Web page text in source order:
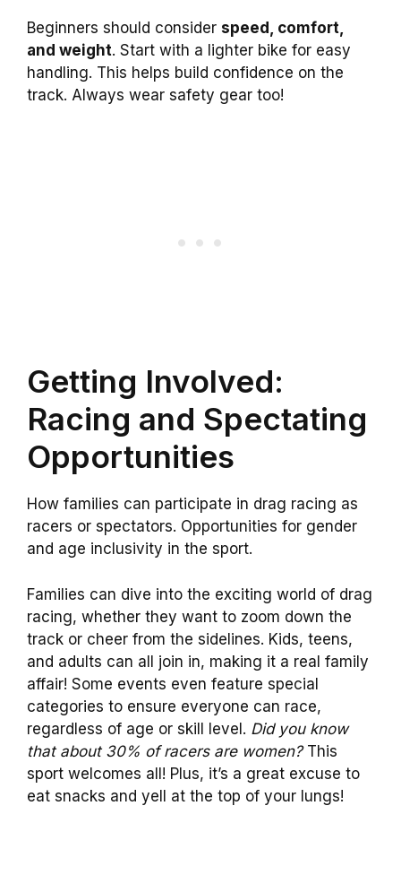
Beginners should consider speed, comfort,
and weight. Start with a lighter bike for easy
handling. This helps build confidence on the
track. Always wear safety gear too!
Getting Involved:
Racing and Spectating
Opportunities
How families can participate in drag racing as
racers or spectators. Opportunities for gender
and age inclusivity in the sport.
Families can dive into the exciting world of drag
racing, whether they want to zoom down the
track or cheer from the sidelines. Kids, teens,
and adults can all join in, making it a real family
affair! Some events even feature special
categories to ensure everyone can race,
regardless of age or skill level. Did you know
that about 30% of racers are women?This
sport welcomes all! Plus, it’s a great excuse to
eat snacks and yell at the top of your lungs!